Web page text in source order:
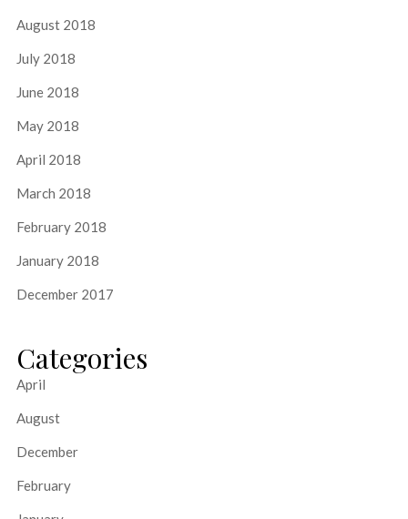
August 2018
July 2018
June 2018
May 2018
April 2018
March 2018
February 2018
January 2018
December 2017
Categories
April
August
December
February